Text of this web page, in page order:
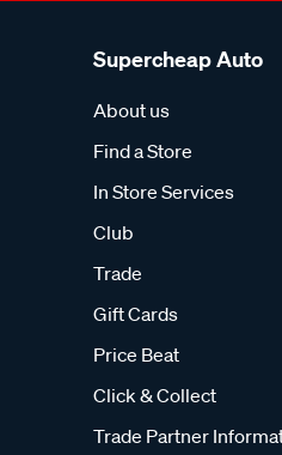
Supercheap Auto
About us
Find a Store
In Store Services
Club
Trade
Gift Cards
Price Beat
Click & Collect
Trade Partner